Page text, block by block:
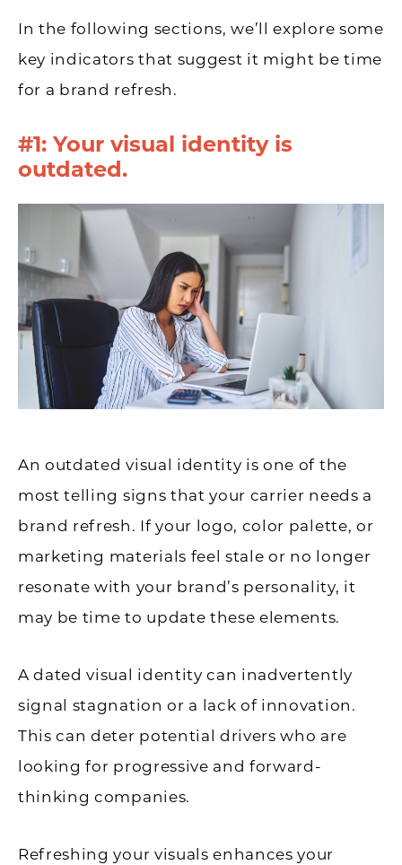
In the following sections, we’ll explore some
key indicators that suggest it might be time
for a brand refresh.
#1: Your visual identity is
outdated.
An outdated visual identity is one of the
most telling signs that your carrier needs a
brand refresh. If your logo, color palette, or
marketing materials feel stale or no longer
resonate with your brand’s personality, it
may be time to update these elements.
A dated visual identity can inadvertently
signal stagnation or a lack of innovation.
This can deter potential drivers who are
looking for progressive and forward-
thinking companies.
Refreshing your visuals enhances your